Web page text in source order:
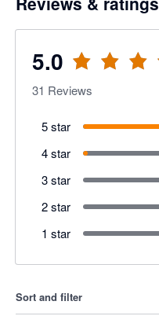
5.0
31 Reviews
5 star
4 star
3 star
2 star
1 star
Sort and filter